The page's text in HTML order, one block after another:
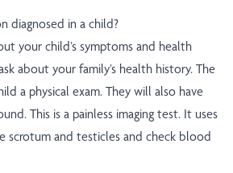
diagnosed in a child?
your child’s symptoms and health
about your family’s health history. The
a physical exam. They will also have
This is a painless imaging test. It uses
scrotum and testicles and check blood